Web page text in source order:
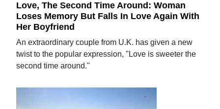
Love, The Second Time Around: Woman
Loses Memory But Falls In Love Again With
Her Boyfriend
An extraordinary couple from U.K. has given a new
twist to the popular expression, "Love is sweeter the
second time around."